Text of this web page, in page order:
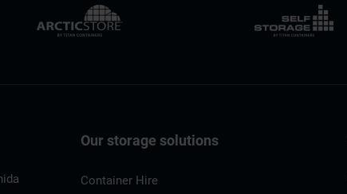
Our storage solutions
Container Hire